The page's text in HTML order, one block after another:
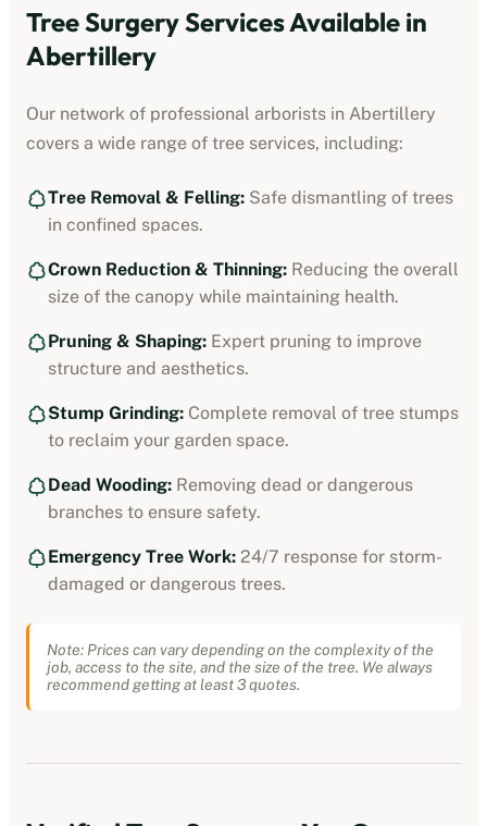
Tree Surgery Services Available in
Abertillery
Our network of professional arborists in Abertillery
covers a wide range of tree services, including:
Tree Removal & Felling: Safe dismantling of trees
in confined spaces.
Crown Reduction & Thinning: Reducing the overall
size of the canopy while maintaining health.
Pruning & Shaping: Expert pruning to improve
structure and aesthetics.
Stump Grinding: Complete removal of tree stumps
to reclaim your garden space.
Dead Wooding: Removing dead or dangerous
branches to ensure safety.
Emergency Tree Work: 24/7 response for storm-
damaged or dangerous trees.
Note: Prices can vary depending on the complexity of the
job, access to the site, and the size of the tree. We always
recommend getting at least 3 quotes.